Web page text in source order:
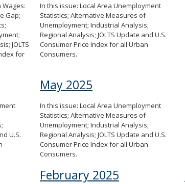
Gap;
JOLTS
for
In this issue: Local Area Unemployment
Statistics; Alternative Measures of
Unemployment; Industrial Analysis;
Regional Analysis; JOLTS Update and U.S.
Consumer Price Index for all Urban
Consumers.
U.S.
May 2025
In this issue: Local Area Unemployment
Statistics; Alternative Measures of
Unemployment; Industrial Analysis;
Regional Analysis; JOLTS Update and U.S.
Consumer Price Index for all Urban
Consumers.
February 2025